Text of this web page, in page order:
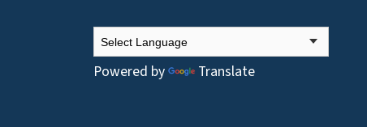
Powered by Translate